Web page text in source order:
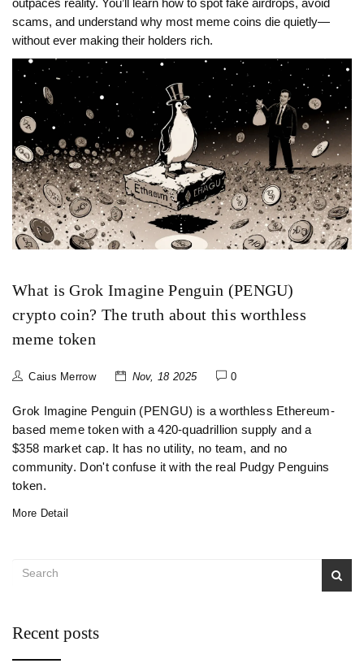
outpaces reality. You’ll learn how to spot fake airdrops, avoid
scams, and understand why most meme coins die quietly—
without ever making their holders rich.
What is Grok Imagine Penguin (PENGU)
crypto coin? The truth about this worthless
meme token
Caius Merrow Nov, 18 2025 0
Grok Imagine Penguin (PENGU) is a worthless Ethereum-
based meme token with a 420-quadrillion supply and a
$358 market cap. It has no utility, no team, and no
community. Don't confuse it with the real Pudgy Penguins
token.
More Detail
Recent posts